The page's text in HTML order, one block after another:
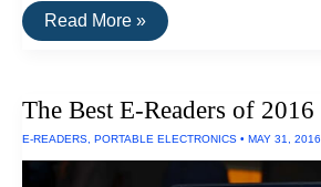
The
Best
2016
Read More »
The Best E-Readers of 2016
E-READERS PORTABLE ELECTRONICS • MAY 31, 2016